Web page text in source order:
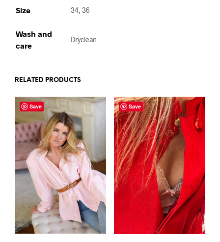
Size 34, 36
Wash and
care
Dryclean
RELATED PRODUCTS
Save Save